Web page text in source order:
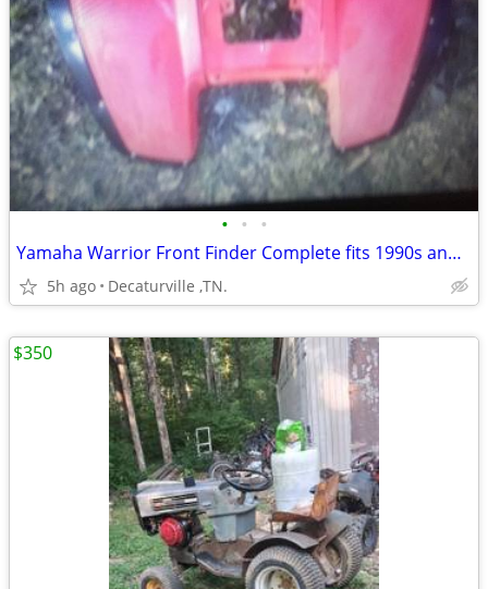
• • •
Yamaha Warrior Front Finder Complete fits 1990s and up
5h ago Decaturville ,TN.
$350